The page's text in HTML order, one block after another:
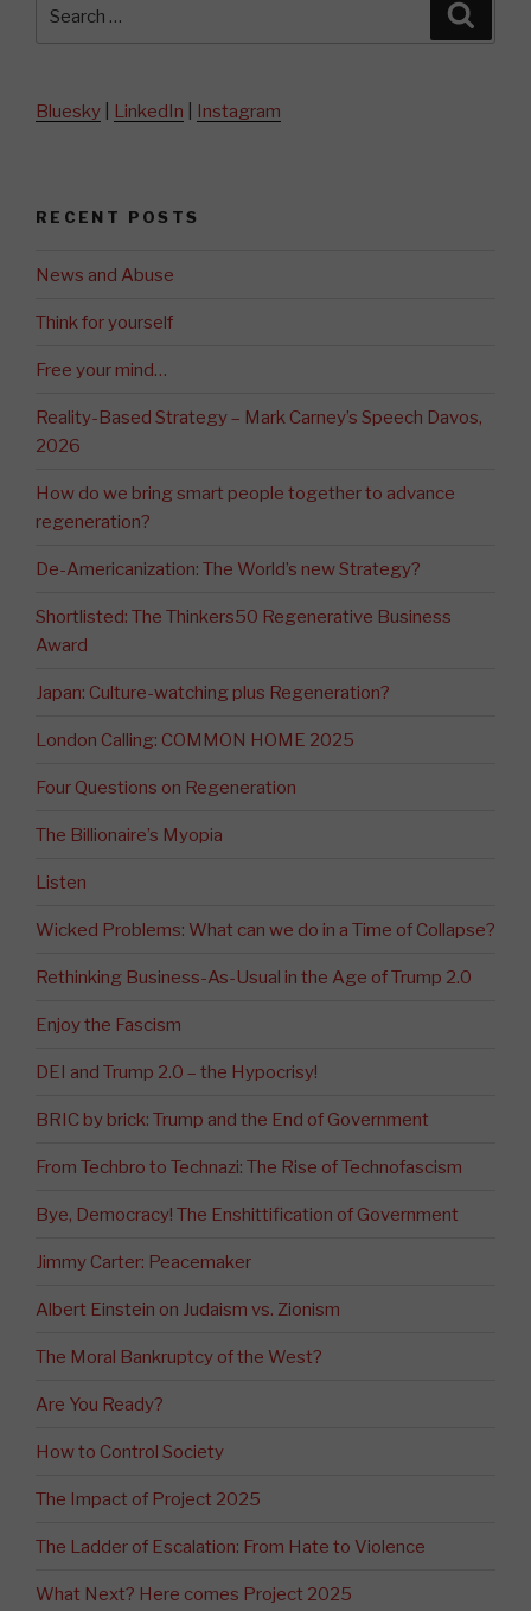
for:
Bluesky LinkedIn Instagram
RECENT POSTS
News and Abuse
Think for yourself
Free your mind…
Reality-Based Strategy – Mark Carney’s Speech Davos,
2026
How do we bring smart people together to advance
regeneration?
De-Americanization: The World’s new Strategy?
Shortlisted: The Thinkers50 Regenerative Business
Award
Japan: Culture-watching plus Regeneration?
London Calling: COMMON HOME 2025
Four Questions on Regeneration
The Billionaire’s Myopia
Listen
Wicked Problems: What can we do in a Time of Collapse?
Rethinking Business-As-Usual in the Age of Trump 2.0
Enjoy the Fascism
DEI and Trump 2.0 – the Hypocrisy!
BRIC by brick: Trump and the End of Government
From Techbro to Technazi: The Rise of Technofascism
Bye, Democracy! The Enshittification of Government
Jimmy Carter: Peacemaker
Albert Einstein on Judaism vs. Zionism
The Moral Bankruptcy of the West?
Are You Ready?
How to Control Society
The Impact of Project 2025
The Ladder of Escalation: From Hate to Violence
What Next? Here comes Project 2025